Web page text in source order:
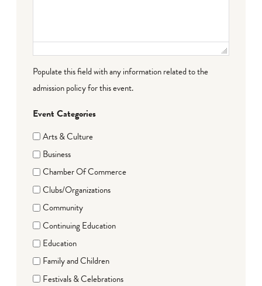
Populate this field with any information related to the
admission policy for this event.
Event Categories
Arts & Culture
Business
Chamber Of Commerce
Clubs/Organizations
Community
Continuing Education
Education
Family and Children
Festivals & Celebrations